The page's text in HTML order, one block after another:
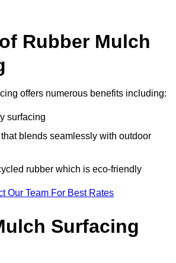
Rubber Mulch
offers numerous benefits including:
surfacing
blends seamlessly with outdoor
rubber which is eco-friendly
Our Team For Best Rates
Surfacing